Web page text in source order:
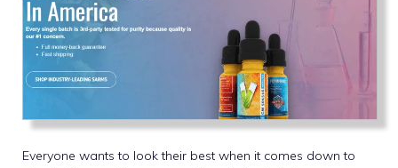
Everyone wants to look their best when it comes down to